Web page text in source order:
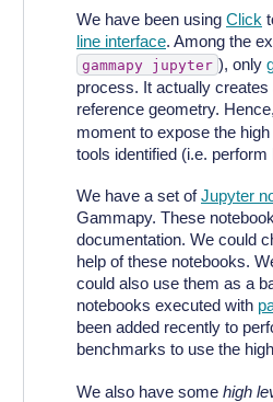
We have been using Click
line interface. Among the
gammapy jupyter ), only
process. It actually
reference geometry.
moment to expose the
tools identified (i.e.
We have a set ofJupyter
Gammapy. These
documentation. We could
help of these notebooks.
could also use them as a
notebooks executed with
been added recently to
benchmarks to use the
We also have some high